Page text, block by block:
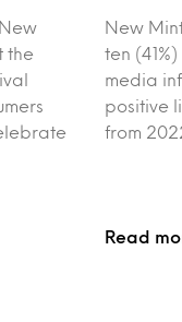
the
New
ten
media
positive
from
Read